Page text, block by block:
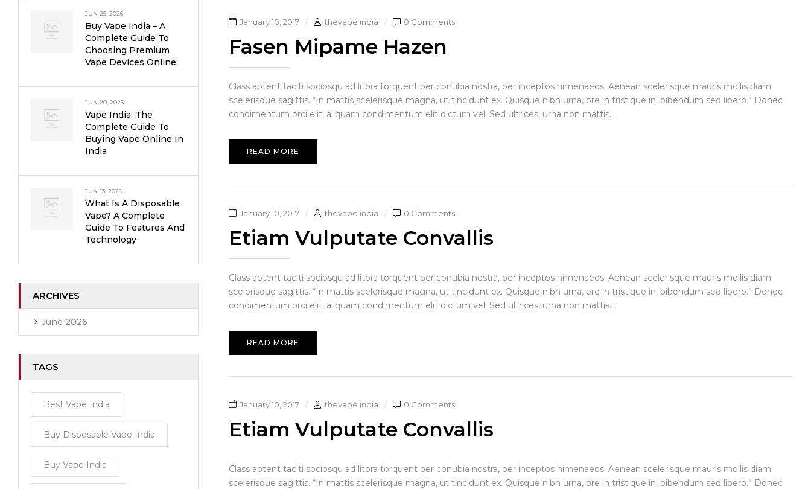
JUN 25, 2026
Buy Vape India – A
Complete Guide To
Choosing Premium
Vape Devices Online
JUN 20, 2026
Vape India: The
Complete Guide To
Buying Vape Online In
India
JUN 13, 2026
What Is A Disposable
Vape? A Complete
Guide To Features And
Technology
ARCHIVES
June 2026
TAGS
Best Vape India
Buy Disposable Vape India
Buy Vape India
January 10, 2017 thevape india 0 Comments
Fasen Mipame Hazen
Class aptent taciti sociosqu ad litora torquent per conubia nostra, per inceptos himenaeos. Aenean scelerisque mauris mollis diam
scelerisque sagittis. “In mattis scelerisque magna, ut tincidunt ex. Quisque nibh urna, pre in tristique in, bibendum sed libero.” Donec
condimentum orci elit, aliquam condimentum elit dictum vel. Sed ultrices, urna non mattis...
READ MORE
January 10, 2017 thevape india 0 Comments
Etiam Vulputate Convallis
Class aptent taciti sociosqu ad litora torquent per conubia nostra, per inceptos himenaeos. Aenean scelerisque mauris mollis diam
scelerisque sagittis. “In mattis scelerisque magna, ut tincidunt ex. Quisque nibh urna, pre in tristique in, bibendum sed libero.” Donec
condimentum orci elit, aliquam condimentum elit dictum vel. Sed ultrices, urna non mattis...
READ MORE
January 10, 2017 thevape india 0 Comments
Etiam Vulputate Convallis
Class aptent taciti sociosqu ad litora torquent per conubia nostra, per inceptos himenaeos. Aenean scelerisque mauris mollis diam
scelerisque sagittis. “In mattis scelerisque magna, ut tincidunt ex. Quisque nibh urna, pre in tristique in, bibendum sed libero.” Donec